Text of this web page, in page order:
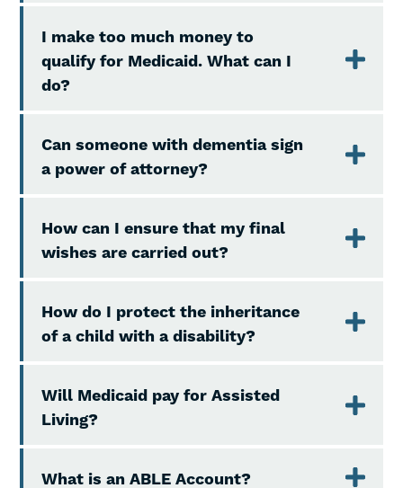
I make too much money to
qualify for Medicaid. What can I
do?
Can someone with dementia sign
a power of attorney?
How can I ensure that my final
wishes are carried out?
How do I protect the inheritance
of a child with a disability?
Will Medicaid pay for Assisted
Living?
What is an ABLE Account?